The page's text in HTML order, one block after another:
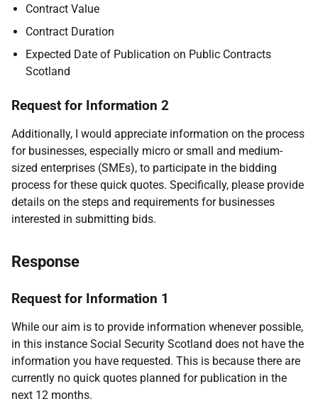
Contract Value
Contract Duration
Expected Date of Publication on Public Contracts
Scotland
Request for Information 2
Additionally, I would appreciate information on the process
for businesses, especially micro or small and medium-
sized enterprises (SMEs), to participate in the bidding
process for these quick quotes. Specifically, please provide
details on the steps and requirements for businesses
interested in submitting bids.
Response
Request for Information 1
While our aim is to provide information whenever possible,
in this instance Social Security Scotland does not have the
information you have requested. This is because there are
currently no quick quotes planned for publication in the
next 12 months.